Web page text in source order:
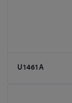
U1461A